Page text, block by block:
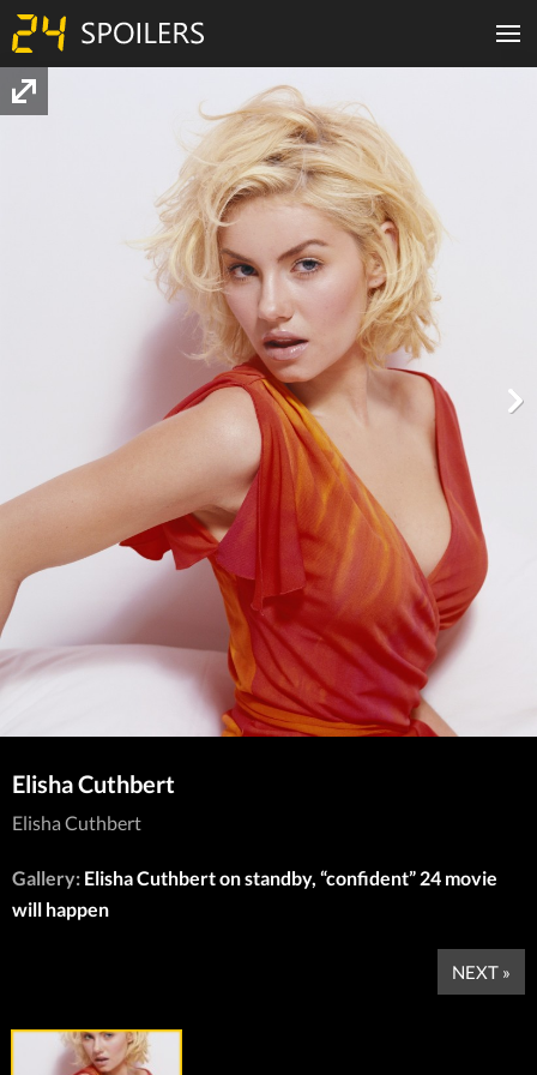
Elisha Cuthbert
Elisha Cuthbert
Gallery: Elisha Cuthbert on standby, “confident” 24 movie
will happen
NEXT »